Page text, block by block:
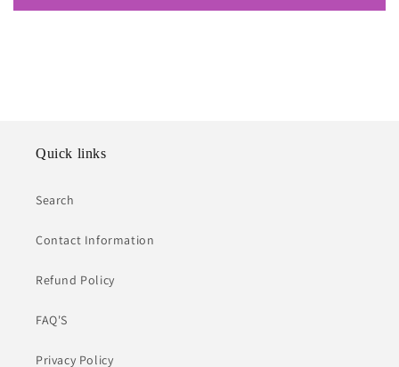
Quick links
Search
Contact Information
Refund Policy
FAQ'S
Privacy Policy